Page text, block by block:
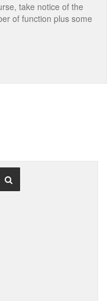
take notice of the
of function plus some